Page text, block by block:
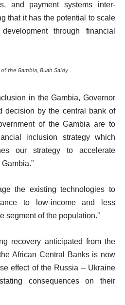
and payment systems inter-
that it has the potential to scale
through financial
the Gambia, Buah Saidy
in the Gambia, Governor
decision by the central bank of
of the Gambia are to
inclusion strategy which
our strategy to accelerate
the existing technologies to
to low-income and less
segment of the population.”
recovery anticipated from the
African Central Banks is now
effect of the Russia – Ukraine
consequences on their